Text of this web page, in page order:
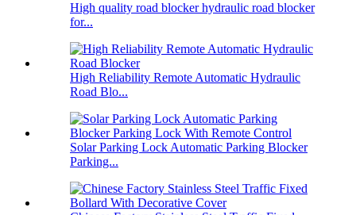
High quality road blocker hydraulic road blocker
for...
High Reliability Remote Automatic Hydraulic
Road Blo...
Solar Parking Lock Automatic Parking Blocker
Parking...